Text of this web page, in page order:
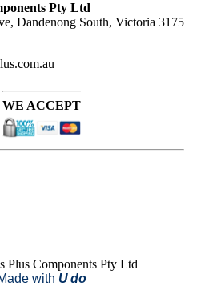
Pty Ltd
Dandenong South, Victoria 3175
WE ACCEPT
Plus Components Pty Ltd
with U do